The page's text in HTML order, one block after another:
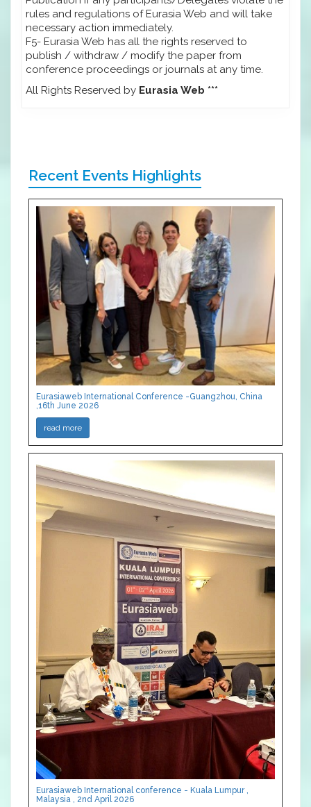
rules and regulations of Eurasia Web and will take
necessary action immediately.
F5- Eurasia Web has all the rights reserved to
publish / withdraw / modify the paper from
conference proceedings or journals at any time.
All Rights Reserved by Eurasia Web ***
Recent Events Highlights
Eurasiaweb International Conference -Guangzhou, China
,16th June 2026
read more
Eurasiaweb International conference - Kuala Lumpur ,
Malaysia , 2nd April 2026